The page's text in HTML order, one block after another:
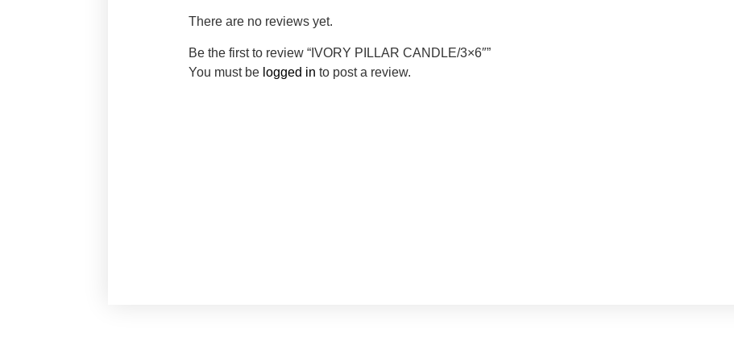
There are no reviews yet.
Be the first to review “IVORY PILLAR CANDLE/3×6″”
You must be logged in to post a review.